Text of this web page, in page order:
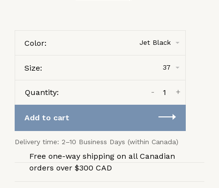
Color: Jet Black
Size: 37
Quantity: +
-
Add to cart
Delivery time: 2–10 Business Days (within Canada)
Free one-way shipping on all Canadian
orders over $300 CAD